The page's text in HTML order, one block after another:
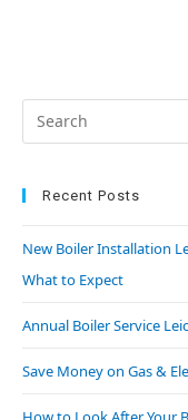
Recent Posts
New Boiler Installation
What to Expect
Annual Boiler Service
Save Money on Gas &